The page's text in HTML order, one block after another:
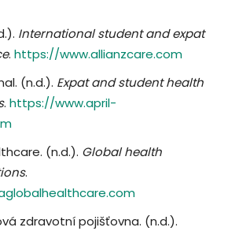
International student and expat
. https://www.allianzcare.com
(n.d.). Expat and student health
. https://www.april-
(n.d.). Global health
.
zdravotní pojišťovna. (n.d.).